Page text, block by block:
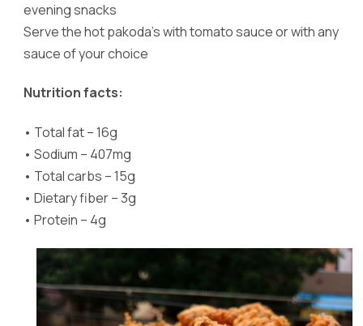
evening snacks
Serve the hot pakoda’s with tomato sauce or with any
sauce of your choice
Nutrition facts:
• Total fat – 16g
• Sodium – 407mg
• Total carbs – 15g
• Dietary fiber – 3g
• Protein – 4g